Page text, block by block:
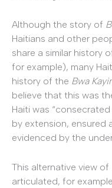
Although the story of
Haitians and other
share a similar history
for example), many
history of the Bwa
believe that this was
Haiti was
by extension, ensured
evidenced by the
This alternative view of
articulated, for